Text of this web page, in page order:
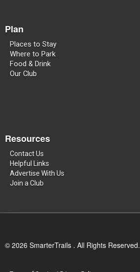
Plan
Places to Stay
Where to Park
Food & Drink
Our Club
Resources
Contact Us
Helpful Links
Advertise With Us
Join a Club
© 2026 SmarterTrails . All Rights Reserved.